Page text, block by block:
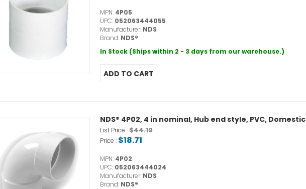
MPN: 4P05
UPC: 052063444055
Manufacturer: NDS
Brand: NDS®
In Stock (Ships within 2 - 3 days from our warehouse.)
NDS® 4P02, 4 in nominal, Hub end style, PVC, Domestic
List Price :$44.19
Price : $18.71
MPN: 4P02
UPC: 052063444024
Manufacturer: NDS
Brand: NDS®